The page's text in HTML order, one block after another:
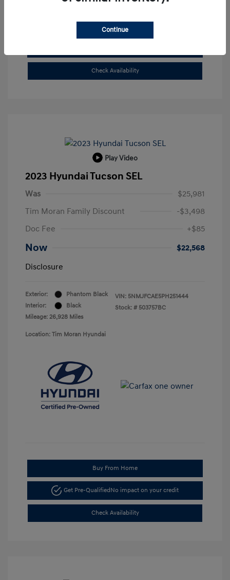
Buy From Home
Check Availability
Play Video
2023 Hyundai Tucson SEL
Was
$25,981
Tim Moran Family Discount
-$3,498
Doc Fee
+$85
Now
$22,568
Disclosure
Exterior:
Phantom Black
Interior:
Black
Mileage: 26,928 Miles
VIN: 5NMJFCAE5PH251444
Stock: # 503757BC
Location: Tim Moran Hyundai
Buy From Home
Get Pre-QualifiedNo impact on your credit
Check Availability
Continue